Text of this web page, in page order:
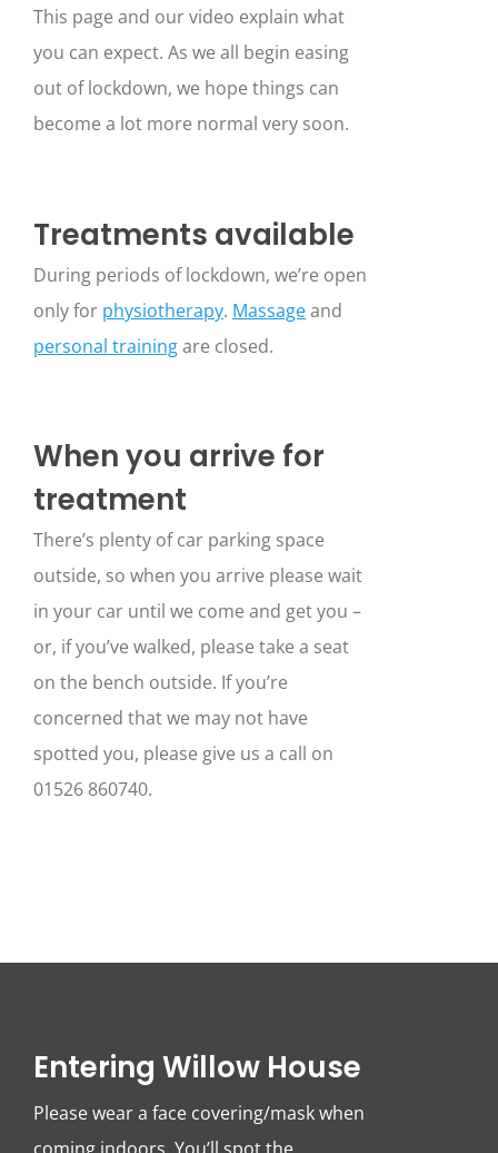
This page and our video explain what
you can expect. As we all begin easing
out of lockdown, we hope things can
become a lot more normal very soon.
Treatments available
During periods of lockdown, we’re open
only for physiotherapy. Massageand
personal trainingare closed.
When you arrive for
treatment
There’s plenty of car parking space
outside, so when you arrive please wait
in your car until we come and get you –
or, if you’ve walked, please take a seat
on the bench outside. If you’re
concerned that we may not have
spotted you, please give us a call on
01526 860740.
Entering Willow House
Please wear a face covering/mask when